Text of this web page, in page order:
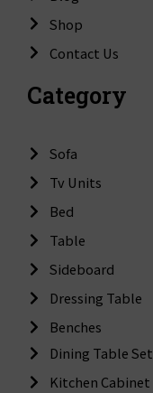
Shop
Contact Us
Category
Sofa
Tv Units
Bed
Table
Sideboard
Dressing Table
Benches
Dining Table Set
Kitchen Cabinet